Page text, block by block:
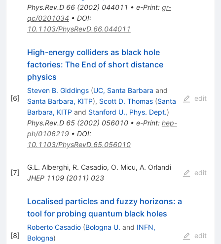
Phys.Rev.D 66(2002) 044011 • e-Print: gr-
qc/0201034 • DOI:
10.1103/PhysRevD.66.044011
[6]
High-energy colliders as black hole
factories: The End of short distance
physics
Steven B. Giddings (UC, Santa Barbara and
Santa Barbara, KITP), Scott D. Thomas (Santa
Barbara, KITP and Stanford U., Phys. Dept.)
Phys.Rev.D 65(2002) 056010• e-Print: hep-
ph/0106219• DOI:
10.1103/PhysRevD.65.056010
edit
[7]
G.L. Alberghi, R. Casadio, O. Micu, A. Orlandi
JHEP 1109(2011) 023
edit
[8]
Localised particles and fuzzy horizons: a
tool for probing quantum black holes
Roberto Casadio (Bologna U. and INFN,
Bologna)
edit